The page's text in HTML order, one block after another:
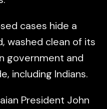
cases hide a
washed clean of its
government and
including Indians.
President John